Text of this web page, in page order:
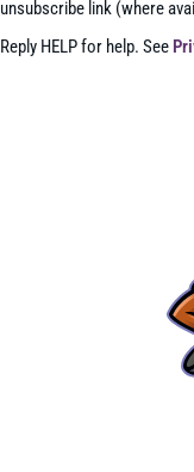
unsubscribe link (where
Reply HELP for help. See